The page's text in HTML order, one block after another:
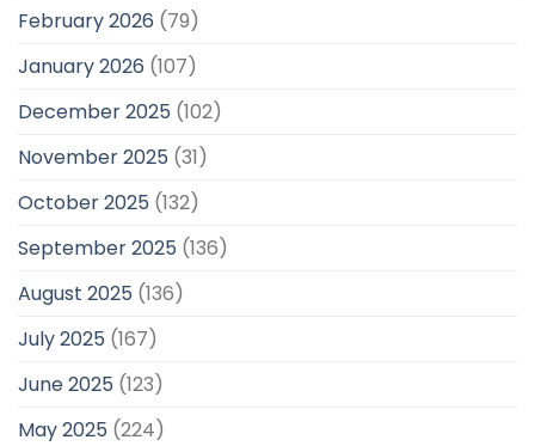
February 2026 (79)
January 2026 (107)
December 2025 (102)
November 2025 (31)
October 2025 (132)
September 2025 (136)
August 2025 (136)
July 2025 (167)
June 2025 (123)
May 2025 (224)